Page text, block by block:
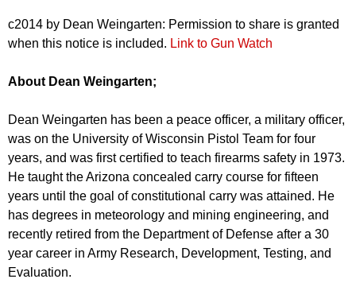
c2014 by Dean Weingarten: Permission to share is granted
when this notice is included. Link to Gun Watch
About Dean Weingarten;
Dean Weingarten has been a peace officer, a military officer,
was on the University of Wisconsin Pistol Team for four
years, and was first certified to teach firearms safety in 1973.
He taught the Arizona concealed carry course for fifteen
years until the goal of constitutional carry was attained. He
has degrees in meteorology and mining engineering, and
recently retired from the Department of Defense after a 30
year career in Army Research, Development, Testing, and
Evaluation.